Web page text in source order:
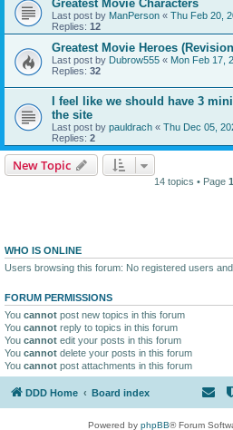
Greatest Movie Characters
Last post by ManPerson « Thu Feb 20,
Replies: 12
Greatest Movie Heroes
Last post by Dubrow555 « Mon Feb 17,
Replies: 32
I feel like we should have 3
the site
Last post by pauldrach « Thu Dec 05,
Replies: 2
New Topic
14 topics • Page 1
WHO IS ONLINE
Users browsing this forum: No registered users
FORUM PERMISSIONS
You cannot post new topics in this forum
You cannot reply to topics in this forum
You cannot edit your posts in this forum
You cannot delete your posts in this forum
You cannot post attachments in this forum
DDD Home Board index
Powered by phpBB® Forum